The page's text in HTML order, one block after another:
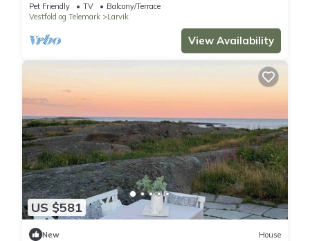
Pet Friendly TV
Balcony/Terrace
Vestfold og Telemark
Larvik
View Availability
US $581
New House